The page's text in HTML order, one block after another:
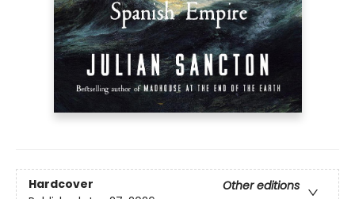
Hardcover
Other editions